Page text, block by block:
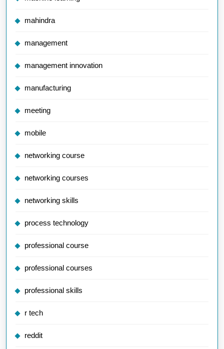
mahindra
management
management innovation
manufacturing
meeting
mobile
networking course
networking courses
networking skills
process technology
professional course
professional courses
professional skills
r tech
reddit